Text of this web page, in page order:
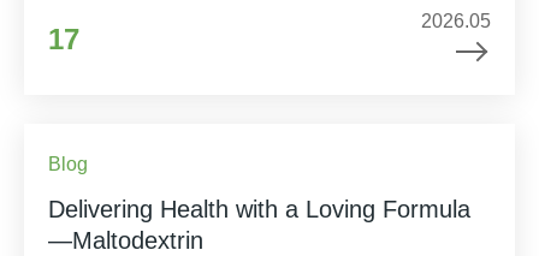
17
2026.05
Blog
Delivering Health with a Loving Formula
—Maltodextrin